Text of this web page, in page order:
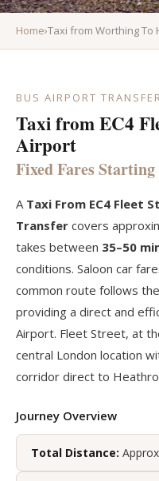
Home›Taxi from Worthing To
BUS AIRPORT
Taxi from EC4
Airport
Fixed Fares
A Taxi From EC4 Fleet
Transfer covers
takes between 35–50
conditions. Saloon car
common route follows the
providing a direct and
Airport. Fleet Street, at
central London location
corridor direct to
Journey Overview
Total Distance: